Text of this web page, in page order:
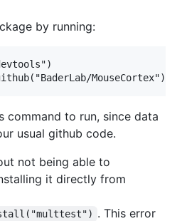
by running:
command to run, since data
usual github code.
not being able to
it directly from
. This error